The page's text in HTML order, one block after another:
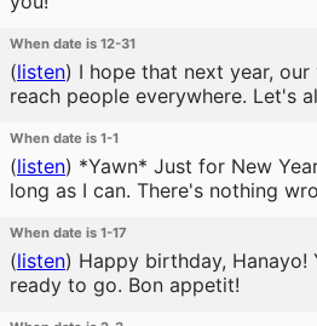
When date is 12-31
(listen) I hope that next year,
reach people everywhere. Let's
When date is 1-1
(listen) *Yawn* Just for New
long as I can. There's nothing
When date is 1-17
(listen) Happy birthday,
ready to go. Bon appetit!